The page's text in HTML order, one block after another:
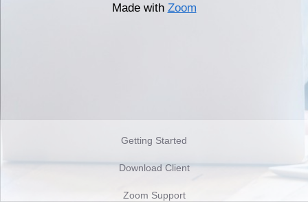
Made with Zoom
Getting Started
Download Client
Zoom Support